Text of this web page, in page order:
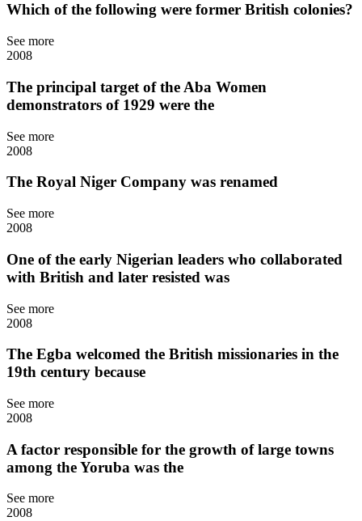
Which of the following were former British colonies?
See more
2008
The principal target of the Aba Women
demonstrators of 1929 were the
See more
2008
The Royal Niger Company was renamed
See more
2008
One of the early Nigerian leaders who collaborated
with British and later resisted was
See more
2008
The Egba welcomed the British missionaries in the
19th century because
See more
2008
A factor responsible for the growth of large towns
among the Yoruba was the
See more
2008